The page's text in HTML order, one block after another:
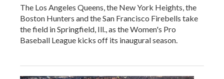
The Los Angeles Queens, the New York Heights, the
Boston Hunters and the San Francisco Firebells take
the field in Springfield, Ill., as the Women's Pro
Baseball League kicks off its inaugural season.